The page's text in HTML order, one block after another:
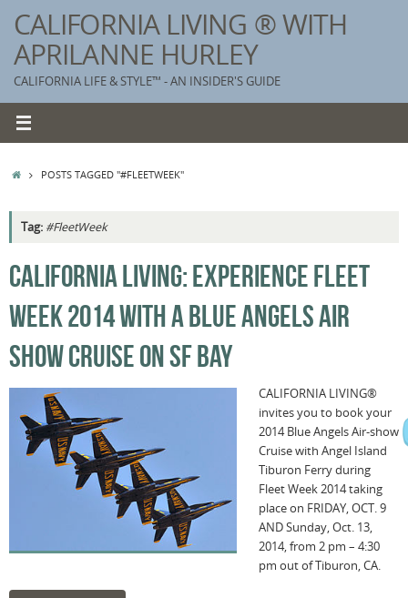
content
CALIFORNIA LIVING ® WITH
APRILANNE HURLEY
CALIFORNIA LIFE & STYLE™ - AN INSIDER'S GUIDE
HOMEPOSTS TAGGED "#FLEETWEEK"
Tag: #FleetWeek
CALIFORNIA LIVING: EXPERIENCE FLEET
WEEK 2014 WITH A BLUE ANGELS AIR
SHOW CRUISE ON SF BAY
CALIFORNIA LIVING®
invites you to book your
2014 Blue Angels Air-show
Cruise with Angel Island
Tiburon Ferry during
Fleet Week 2014 taking
place on FRIDAY, OCT. 9
AND Sunday, Oct. 13,
2014, from 2 pm – 4:30
pm out of Tiburon, CA.